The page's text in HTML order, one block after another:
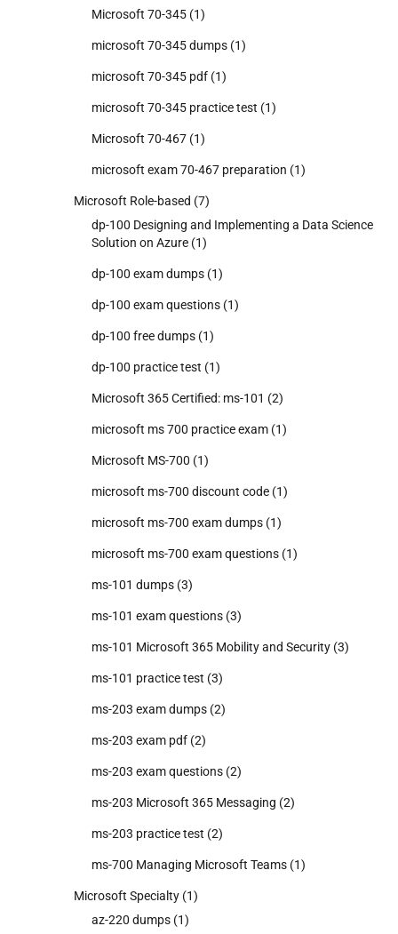
Microsoft 70-345 (1)
microsoft 70-345 dumps (1)
microsoft 70-345 pdf (1)
microsoft 70-345 practice test (1)
Microsoft 70-467 (1)
microsoft exam 70-467 preparation (1)
Microsoft Role-based (7)
dp-100 Designing and Implementing a Data Science
Solution on Azure (1)
dp-100 exam dumps (1)
dp-100 exam questions (1)
dp-100 free dumps (1)
dp-100 practice test (1)
Microsoft 365 Certified: ms-101 (2)
microsoft ms 700 practice exam (1)
Microsoft MS-700 (1)
microsoft ms-700 discount code (1)
microsoft ms-700 exam dumps (1)
microsoft ms-700 exam questions (1)
ms-101 dumps (3)
ms-101 exam questions (3)
ms-101 Microsoft 365 Mobility and Security (3)
ms-101 practice test (3)
ms-203 exam dumps (2)
ms-203 exam pdf (2)
ms-203 exam questions (2)
ms-203 Microsoft 365 Messaging (2)
ms-203 practice test (2)
ms-700 Managing Microsoft Teams (1)
Microsoft Specialty (1)
az-220 dumps (1)